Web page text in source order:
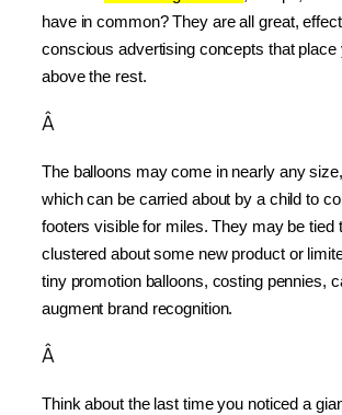
have in common? They are all great,
conscious advertising concepts that place
above the rest.
Â
The balloons may come in nearly any
which can be carried about by a child to
footers visible for miles. They may be tied
clustered about some new product or
tiny promotion balloons, costing pennies,
augment brand recognition.
Â
Think about the last time you noticed a